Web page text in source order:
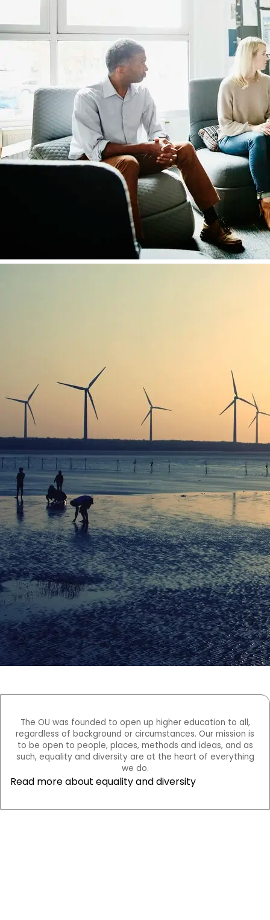
The OU was founded to open up higher education to all,
regardless of background or circumstances. Our mission is
to be open to people, places, methods and ideas, and as
such, equality and diversity are at the heart of everything
we do.
Read more about equality and diversity